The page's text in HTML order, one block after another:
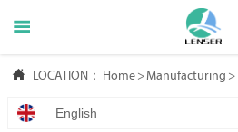

 LOCATION： Home >Manufacturing >
English